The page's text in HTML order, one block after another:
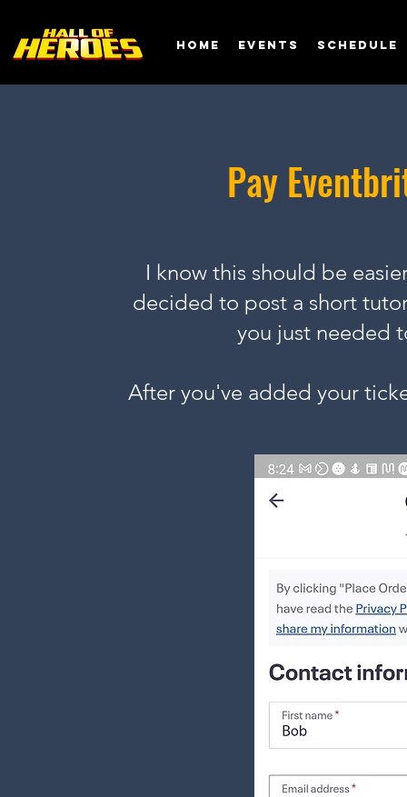
Home EVENTS SCHEDULE
Pay
I know this should be
decided to post a short
you just needed
After you've added your